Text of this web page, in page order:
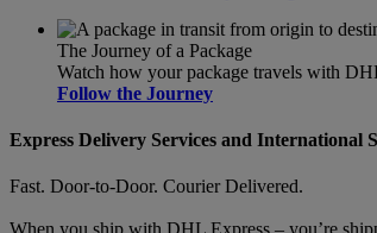
The Journey of a Package
Watch how your package travels with
Follow the Journey
Express Delivery Services and International
Fast. Door-to-Door. Courier Delivered.